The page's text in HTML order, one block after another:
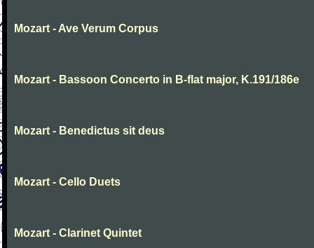
Mozart - Ave Verum Corpus
Mozart - Bassoon Concerto in B-flat major, K.191/186e
Mozart - Benedictus sit deus
Mozart - Cello Duets
Mozart - Clarinet Quintet